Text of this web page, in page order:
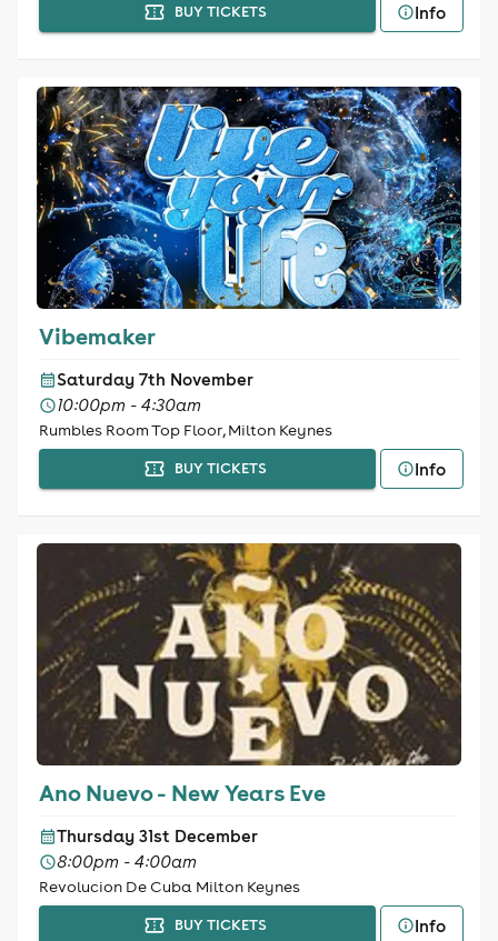
BUY TICKETS
Info
Vibemaker
Saturday 7th November
10:00pm - 4:30am
Rumbles Room Top Floor, Milton Keynes
BUY TICKETS Info
Ano Nuevo - New Years Eve
Thursday 31st December
8:00pm - 4:00am
Revolucion De Cuba Milton Keynes
BUY TICKETS Info